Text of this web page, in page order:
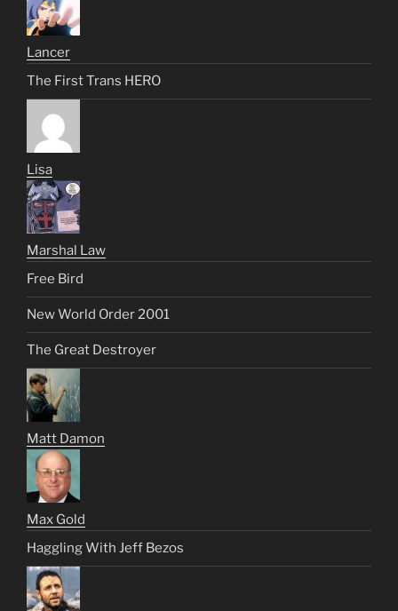
Lancer
The First Trans HERO
Lisa
Marshal Law
Free Bird
New World Order 2001
The Great Destroyer
Matt Damon
Max Gold
Haggling With Jeff Bezos